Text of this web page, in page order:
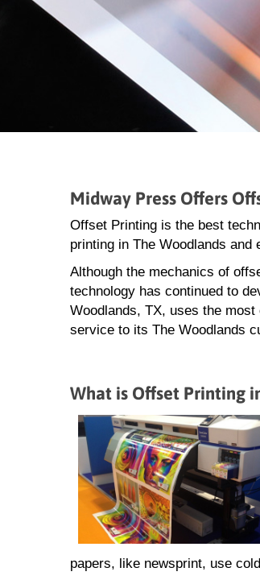
Midway Press Offers
Offset Printing is the best
printing in The Woodlands and
Although the mechanics of
technology has continued to
Woodlands, TX, uses the
service to its The Woodlands
What is Offset Printing
papers, like newsprint, use